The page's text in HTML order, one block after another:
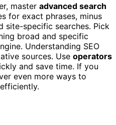
master advanced search
for exact phrases, minus
site-specific searches. Pick
broad and specific
Understanding SEO
sources. Use operators
and save time. If you
even more ways to